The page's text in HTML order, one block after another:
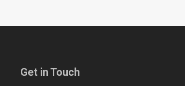
Get in Touch